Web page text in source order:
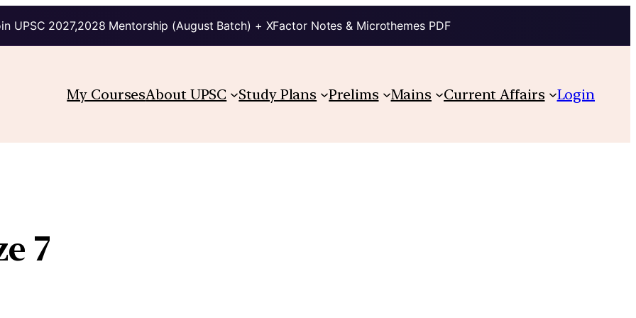
UPSC 2027,2028 Mentorship (August Batch) + XFactor Notes & Microthemes PDF
My CoursesAbout UPSC Study Plans Prelims Mains Current Affairs Login
7